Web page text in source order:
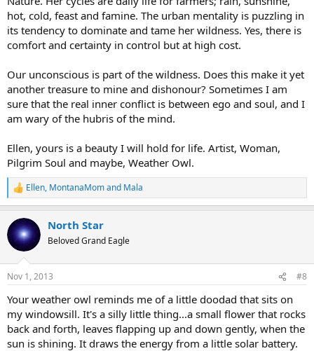
hot, cold, feast and famine. The urban mentality is puzzling in
its tendency to dominate and tame her wildness. Yes, there is
comfort and certainty in control but at high cost.
Our unconscious is part of the wildness. Does this make it yet
another treasure to mine and dishonour? Sometimes I am
sure that the real inner conflict is between ego and soul, and I
am wary of the hubris of the mind.
Ellen, yours is a beauty I will hold for life. Artist, Woman,
Pilgrim Soul and maybe, Weather Owl.
R
e
c
t
i
s
Ellen, MontanaMomand Mala
North Star
Beloved Grand Eagle
Nov 1, 2013 #8
Your weather owl reminds me of a little doodad that sits on
my windowsill. It's a silly little thing...a small flower that rocks
back and forth, leaves flapping up and down gently, when the
sun is shining. It draws the energy from a little solar battery.